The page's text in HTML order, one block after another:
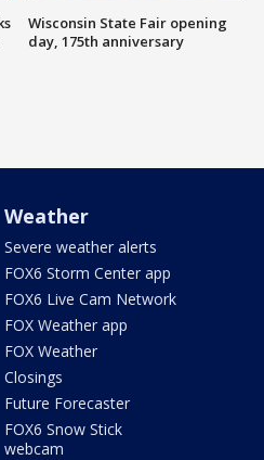
Wisconsin State Fair opening
day, 175th anniversary
Weather
Severe weather alerts
FOX6 Storm Center app
FOX6 Live Cam Network
FOX Weather app
FOX Weather
Closings
Future Forecaster
FOX6 Snow Stick
webcam